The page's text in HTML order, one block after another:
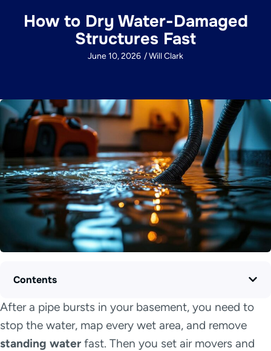
How to Dry Water-Damaged
Structures Fast
June 10, 2026 /Will Clark
Contents
After a pipe bursts in your basement, you need to
stop the water, map every wet area, and remove
standing water fast. Then you set air movers and